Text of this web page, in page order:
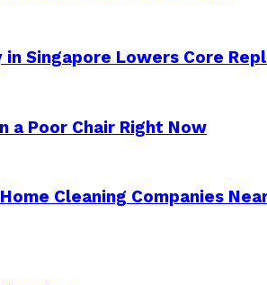
Singapore Lowers Core
a Poor Chair Right Now
Cleaning Companies